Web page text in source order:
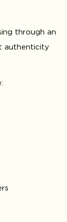
through an
authenticity